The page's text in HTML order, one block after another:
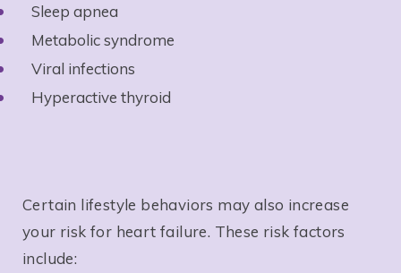
Sleep apnea
Metabolic syndrome
Viral infections
Hyperactive thyroid
Certain lifestyle behaviors may also increase
your risk for heart failure. These risk factors
include: